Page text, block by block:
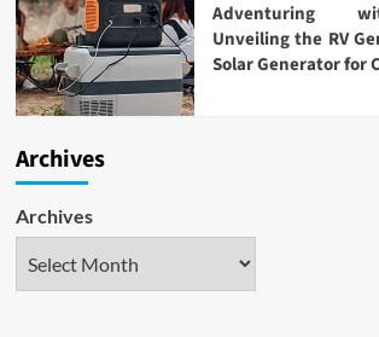
Adventuring
Unveiling the RV
Solar Generator for
Archives
Archives